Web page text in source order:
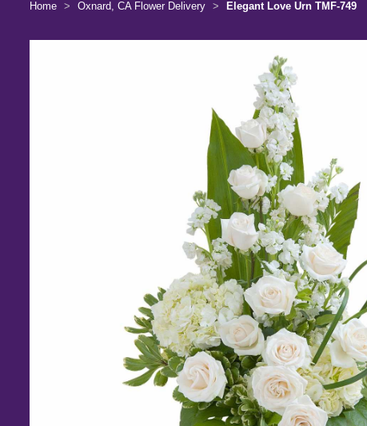
Home Oxnard, CA Flower Delivery Elegant Love Urn TMF-749